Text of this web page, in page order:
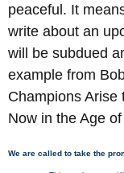
peaceful. It
write about an
will be subdued
example from
Champions Arise
Now in the Age
We are called to take the